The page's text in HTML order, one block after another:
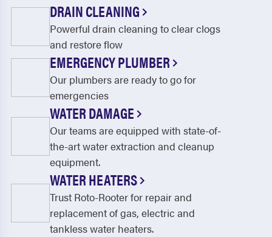
DRAIN CLEANING
Powerful drain cleaning to clear clogs
and restore flow
EMERGENCY PLUMBER
Our plumbers are ready to go for
emergencies
WATER DAMAGE
Our teams are equipped with state-of-
the-art water extraction and cleanup
equipment.
WATER HEATERS
Trust Roto-Rooter for repair and
replacement of gas, electric and
tankless water heaters.